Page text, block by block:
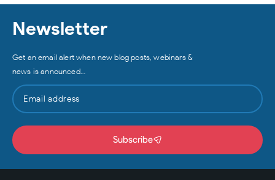
Newsletter
Get an email alert when new blog posts, webinars &
news is announced…
Subscribe